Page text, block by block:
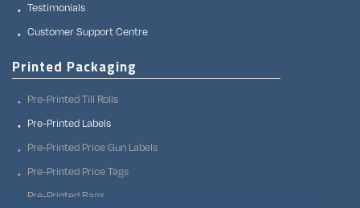
Testimonials
Customer Support Centre
Printed Packaging
Pre-Printed Till Rolls
Pre-Printed Labels
Pre-Printed Price Gun Labels
Pre-Printed Price Tags
Pre-Printed Bags